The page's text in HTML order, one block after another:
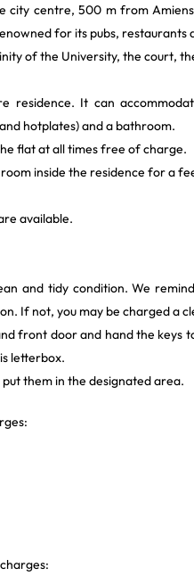
city centre, 500 m from
for its pubs, restaurants
of the University, the court,
residence. It can
hotplates) and a bathroom.
flat at all times free of charge.
inside the residence for a
available.
and tidy condition. We
If not, you may be charged a
front door and hand the keys
letterbox.
them in the designated area.